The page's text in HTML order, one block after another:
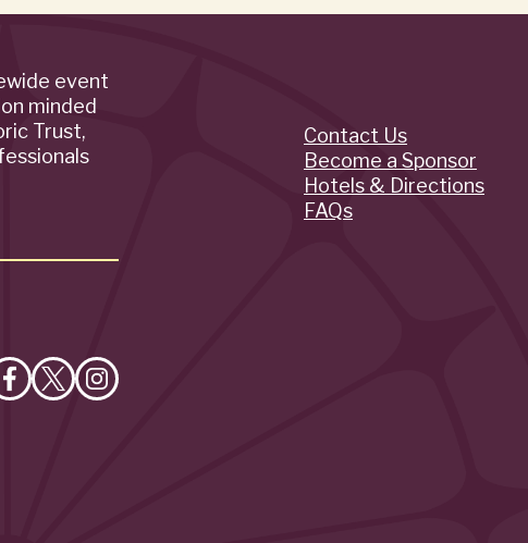
event
minded
Trust,
Like FollowFollow
Quick
Links
Contact Us
Become a Sponsor
Hotels & Directions
FAQs